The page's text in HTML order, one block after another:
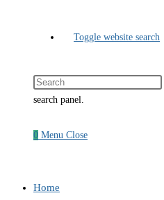
Toggle website search
search panel.
0 Menu Close
Home